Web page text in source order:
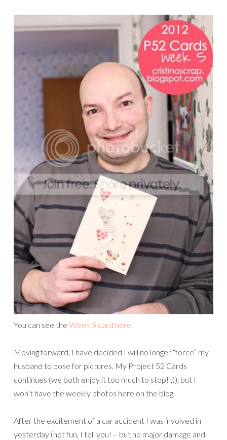
You can see the Week 5 card here.
Moving forward, I have decided I will no longer “force” my
husband to pose for pictures. My Project 52 Cards
continues (we both enjoy it too much to stop! ;)), but I
won’t have the weekly photos here on the blog.
After the excitement of a car accident I was involved in
yesterday (not fun, I tell you! – but no major damage and